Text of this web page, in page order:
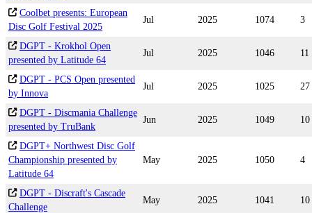
Coolbet presents: European
Disc Golf Festival 2025
Jul 2025 1074 3
DGPT - Krokhol Open
presented by Latitude 64
Jul 2025 1046 11
DGPT - PCS Open presented
by Innova
Jul 2025 1025 27
DGPT - Discmania Challenge
presented by TruBank
Jun 2025 1049 10
DGPT+ Northwest Disc Golf
Championship presented by
Latitude 64
May 2025 1050 4
DGPT - Discraft's Cascade
Challenge
May 2025 1041 10